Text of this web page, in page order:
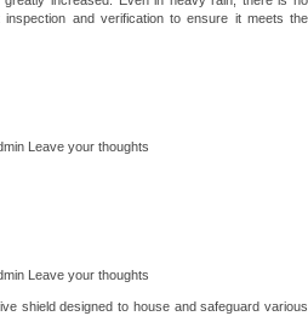
and verification to ensure it meets the
Leave your thoughts
Leave your thoughts
shield designed to house and safeguard various